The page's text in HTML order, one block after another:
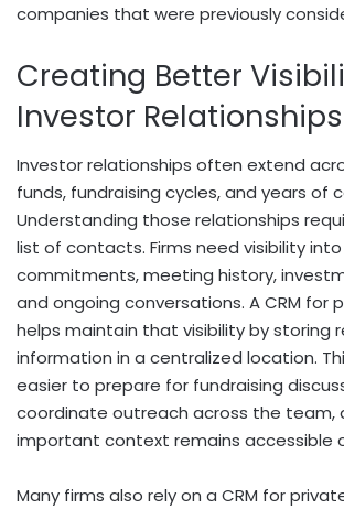
companies that were previously
Creating Better
Investor Relationships
Investor relationships often extend
funds, fundraising cycles, and years of
Understanding those relationships
list of contacts. Firms need visibility
commitments, meeting history,
and ongoing conversations. A CRM for
helps maintain that visibility by storing
information in a centralized location.
easier to prepare for fundraising
coordinate outreach across the team,
important context remains accessible
Many firms also rely on a CRM for